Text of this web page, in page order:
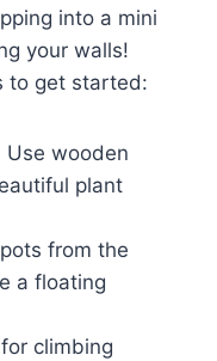
into a mini
your walls!
to get started:
Use wooden
plant
from the
a floating
climbing